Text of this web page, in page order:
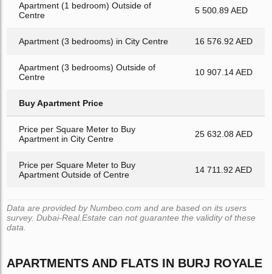
Apartment (1 bedroom) Outside of
Centre
5 500.89 AED
Apartment (3 bedrooms) in City Centre 16 576.92 AED
Apartment (3 bedrooms) Outside of
Centre
10 907.14 AED
Buy Apartment Price
Price per Square Meter to Buy
Apartment in City Centre
25 632.08 AED
Price per Square Meter to Buy
Apartment Outside of Centre
14 711.92 AED
Data are provided by Numbeo.com and are based on its users
survey. Dubai-Real.Estate can not guarantee the validity of these
data.
APARTMENTS AND FLATS IN BURJ ROYALE